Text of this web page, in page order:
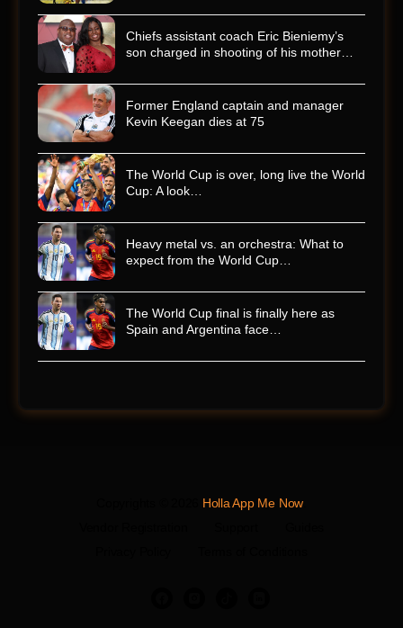
Chiefs assistant coach Eric Bieniemy’s
son charged in shooting of his mother…
Former England captain and manager
Kevin Keegan dies at 75
The World Cup is over, long live the World
Cup: A look…
Heavy metal vs. an orchestra: What to
expect from the World Cup…
The World Cup final is finally here as
Spain and Argentina face…
Holla App Me Now